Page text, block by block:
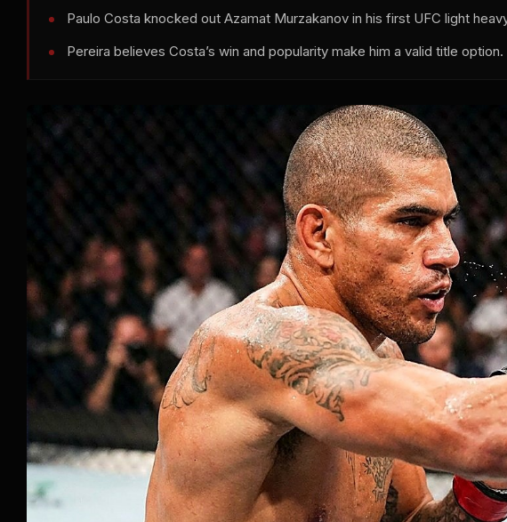
Paulo Costa knocked out Azamat Murzakanov in his first UFC light
Pereira believes Costa’s win and popularity make him a valid title option.